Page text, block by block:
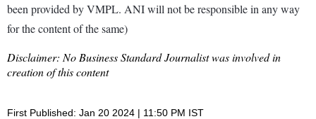
been provided by VMPL. ANI will not be responsible in any way
for the content of the same)
Disclaimer: No Business Standard Journalist was involved in
creation of this content
First Published: Jan 20 2024 | 11:50 PM IST